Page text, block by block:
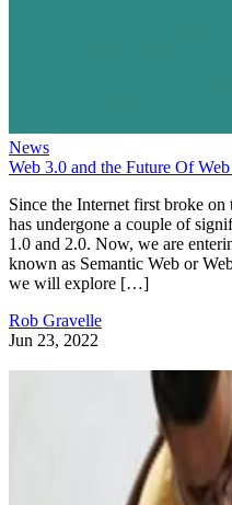
News
Web 3.0 and the Future Of
Since the Internet first broke on
has undergone a couple of
1.0 and 2.0. Now, we are
known as Semantic Web or
we will explore […]
Rob Gravelle
Jun 23, 2022